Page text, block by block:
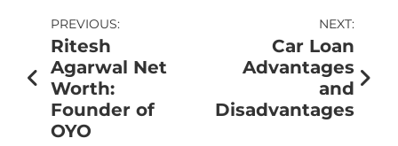
PREVIOUS:
Ritesh
Agarwal Net
Worth:
Founder of
OYO
NEXT:
Car Loan
Advantages
and
Disadvantages